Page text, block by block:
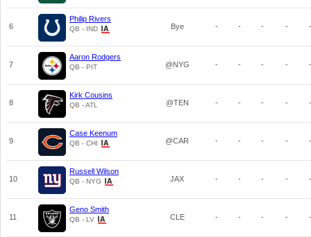
6
Philip Rivers
QB - IND Bye - - - - -
7
Aaron Rodgers
QB - PIT @NYG - - - - -
8
Kirk Cousins
QB - ATL @TEN - - - - -
9
Case Keenum
QB - CHI @CAR - - - - -
10
Russell Wilson
QB - NYG JAX - - - - -
11
Geno Smith
QB - LV CLE - - - - -